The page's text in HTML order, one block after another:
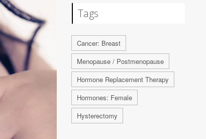
Tags
Cancer: Breast
Menopause / Postmenopause
Hormone Replacement Therapy
Hormones: Female
Hysterectomy